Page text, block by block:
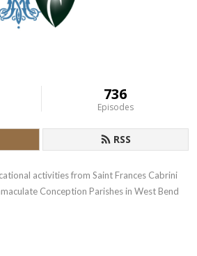
736
Episodes
RSS
activities from Saint Frances Cabrini
Conception Parishes in West Bend